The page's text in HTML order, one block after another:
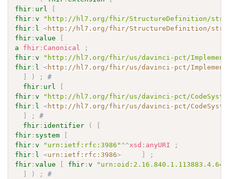
fhir : url
fhir :v
"http://hl7.org/fhir/StructureDefinition/
fhir : l <http://hl7.org/fhir/StructureDefinition/
fhir :value
a
fhir : Canonical
;
fhir :v
"http://hl7.org/fhir/us/davinci-pct/
fhir : l <http://hl7.org/fhir/us/davinci-pct/
) ;
#
fhir : url
fhir :v
"http://hl7.org/fhir/us/davinci-pct/CodeSystem/
fhir : l <http://hl7.org/fhir/us/davinci-pct/CodeSystem/
;
#
fhir : identifier (
fhir : system
fhir :v "urn:ietf:rfc:3986" ^^xsd : anyURI
;
fhir : l <urn:ietf:rfc:3986>
;
fhir :value fhir :v
) ;
#